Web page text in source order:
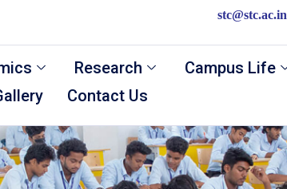
stc@stc.ac.in
Research
Campus Life
Contact Us